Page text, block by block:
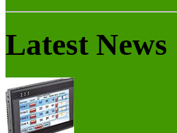
Latest News